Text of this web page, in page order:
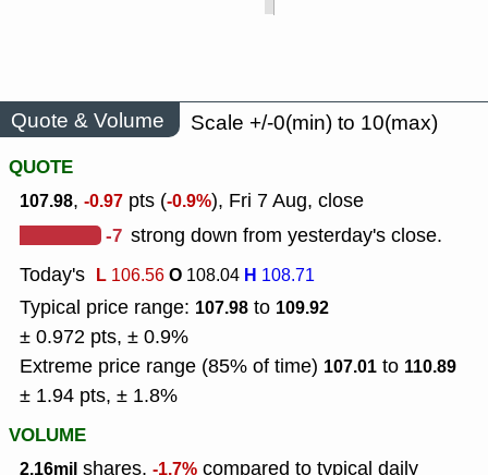
Quote & Volume
Scale +/-0(min) to 10(max)
QUOTE
107.98, -0.97 pts (-0.9%), Fri 7 Aug, close
-7 strong down from yesterday's close.
Today's L 106.56O 108.04 H 108.71
Typical price range: 107.98 to 109.92
± 0.972 pts, ± 0.9%
Extreme price range (85% of time) 107.01 to 110.89
± 1.94 pts, ± 1.8%
VOLUME
2.16mil shares, -1.7% compared to typical daily